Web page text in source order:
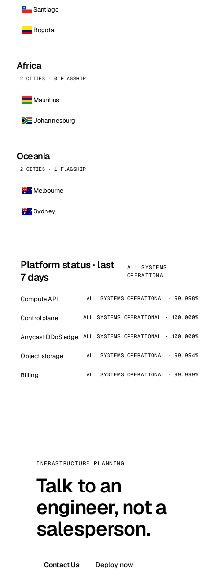
Santiago
Bogota
Africa
2 CITIES · 0 FLAGSHIP
Mauritius
Johannesburg
Oceania
2 CITIES · 1 FLAGSHIP
Melbourne
Sydney
Platform status · last
7 days
ALL SYSTEMS
OPERATIONAL
Compute API ALL SYSTEMS OPERATIONAL · 99.998%
Control plane ALL SYSTEMS OPERATIONAL · 100.000%
Anycast DDoS edge ALL SYSTEMS OPERATIONAL · 100.000%
Object storage ALL SYSTEMS OPERATIONAL · 99.994%
Billing ALL SYSTEMS OPERATIONAL · 99.999%
INFRASTRUCTURE PLANNING
Talk to an
engineer, not a
salesperson.
Contact Us Deploy now